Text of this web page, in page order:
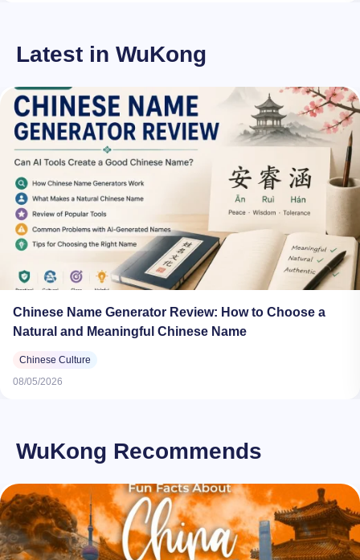
Latest in WuKong
Chinese Name Generator Review: How to Choose a
Natural and Meaningful Chinese Name
Chinese Culture
08/05/2026
WuKong Recommends